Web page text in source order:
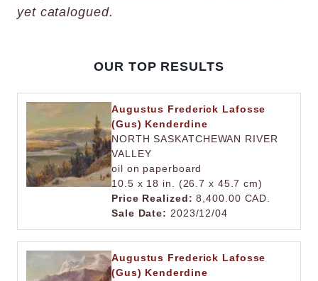
yet catalogued.
OUR TOP RESULTS
Augustus Frederick Lafosse
(Gus) Kenderdine
NORTH SASKATCHEWAN RIVER
VALLEY
oil on paperboard
10.5 x 18 in. (26.7 x 45.7 cm)
Price Realized: 8,400.00 CAD.
Sale Date: 2023/12/04
Augustus Frederick Lafosse
(Gus) Kenderdine